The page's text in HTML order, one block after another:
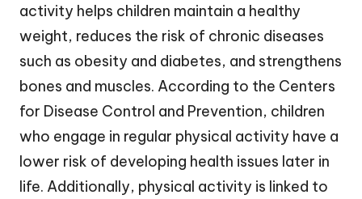
activity helps children maintain a healthy
weight, reduces the risk of chronic diseases
such as obesity and diabetes, and strengthens
bones and muscles. According to the Centers
for Disease Control and Prevention, children
who engage in regular physical activity have a
lower risk of developing health issues later in
life. Additionally, physical activity is linked to